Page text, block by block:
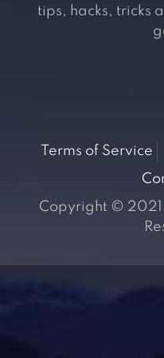
tips, hacks, tricks
Terms of Service
Copyright © 2021